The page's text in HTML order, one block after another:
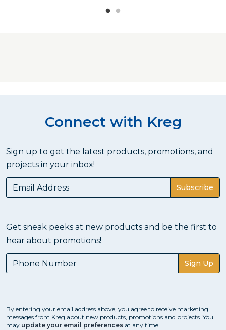
Connect with Kreg
Sign up to get the latest products, promotions, and
projects in your inbox!
Subscribe
Get sneak peeks at new products and be the first to
hear about promotions!
Sign Up
By entering your email address above, you agree to receive marketing
messages from Kreg about new products, promotions and projects. You
may update your email preferences at any time.